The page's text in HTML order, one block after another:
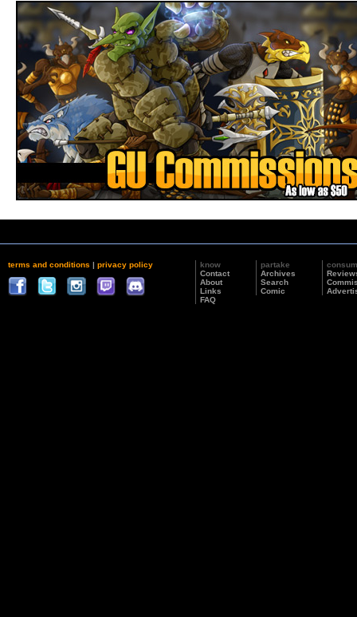
terms and conditions | privacy policy
know
Contact
About
Links
FAQ
partake
Archives
Search
Comic